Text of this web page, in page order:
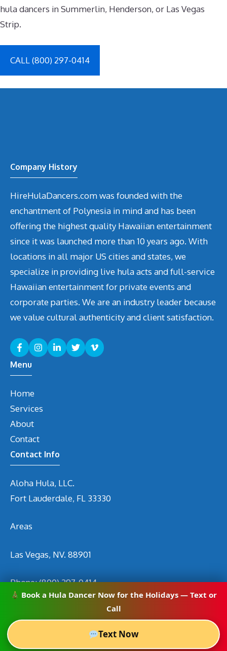
hula dancers in Summerlin, Henderson, or Las Vegas
Strip.
CALL (800) 297-0414
Company History
HireHulaDancers.com was founded with the
enchantment of Polynesia in mind and has been
offering the highest quality Hawaiian entertainment
since it was launched more than 10 years ago. With
locations in all major US cities and states, we
specialize in providing live hula acts and full-service
Hawaiian entertainment for private events and
corporate parties. We are an industry leader because
we value cultural authenticity and client satisfaction.
Menu
Home
Services
About
Contact
Contact Info
Aloha Hula, LLC.
Fort Lauderdale, FL 33330
Areas
Las Vegas, NV. 88901
Phone:(800) 297-0414
Emailinfo@hirehuladancers.com
Book a Hula Dancer Now for the Holidays — Text or
Call
Text Now